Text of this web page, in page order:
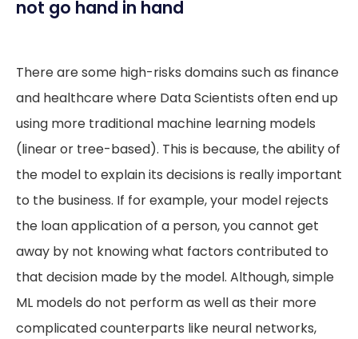
not go hand in hand
There are some high-risks domains such as finance
and healthcare where Data Scientists often end up
using more traditional machine learning models
(linear or tree-based). This is because, the ability of
the model to explain its decisions is really important
to the business. If for example, your model rejects
the loan application of a person, you cannot get
away by not knowing what factors contributed to
that decision made by the model. Although, simple
ML models do not perform as well as their more
complicated counterparts like neural networks,